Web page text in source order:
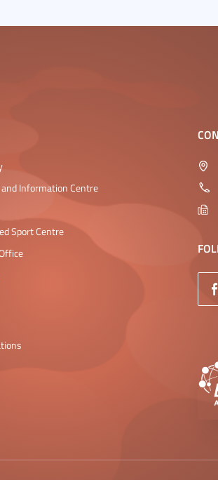
Information Centre
Sport Centre